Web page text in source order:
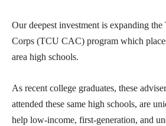
Our deepest investment is expanding
Corps (TCU CAC) program which
area high schools.
As recent college graduates, these
attended these same high schools, are
help low-income, first-generation, and